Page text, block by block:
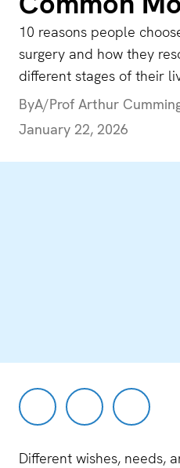
10 reasons people
surgery and how they
different stages of their
ByA/Prof Arthur
January 22, 2026
Different wishes, needs,